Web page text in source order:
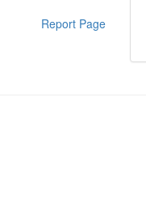
Report Page